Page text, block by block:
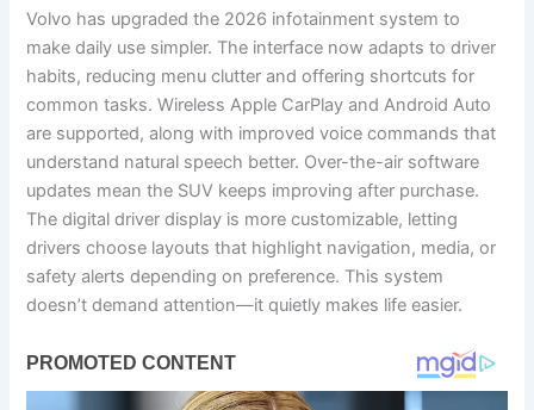
Volvo has upgraded the 2026 infotainment system to
make daily use simpler. The interface now adapts to driver
habits, reducing menu clutter and offering shortcuts for
common tasks. Wireless Apple CarPlay and Android Auto
are supported, along with improved voice commands that
understand natural speech better. Over-the-air software
updates mean the SUV keeps improving after purchase.
The digital driver display is more customizable, letting
drivers choose layouts that highlight navigation, media, or
safety alerts depending on preference. This system
doesn’t demand attention—it quietly makes life easier.